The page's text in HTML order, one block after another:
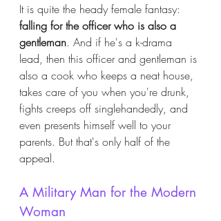
It is quite the heady female fantasy:
falling for the officer who is also a
gentleman. And if he's a k-drama
lead, then this officer and gentleman is
also a cook who keeps a neat house,
takes care of you when you're drunk,
fights creeps off singlehandedly, and
even presents himself well to your
parents. But that's only half of the
appeal.
A Military Man for the Modern
Woman